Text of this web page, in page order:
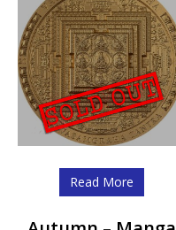
Read More